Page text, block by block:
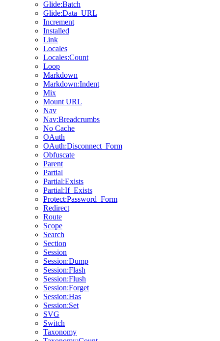
Glide:Batch
Glide:Data_URL
Increment
Installed
Link
Locales
Locales:Count
Loop
Markdown
Markdown:Indent
Mix
Mount URL
Nav
Nav:Breadcrumbs
No Cache
OAuth
OAuth:Disconnect_Form
Obfuscate
Parent
Partial
Partial:Exists
Partial:If_Exists
Protect:Password_Form
Redirect
Route
Scope
Search
Section
Session
Session:Dump
Session:Flash
Session:Flush
Session:Forget
Session:Has
Session:Set
SVG
Switch
Taxonomy